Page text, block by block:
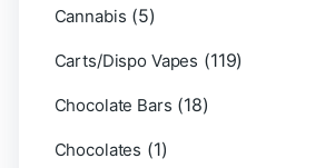
Cannabis (5)
Carts/Dispo Vapes (119)
Chocolate Bars (18)
Chocolates (1)